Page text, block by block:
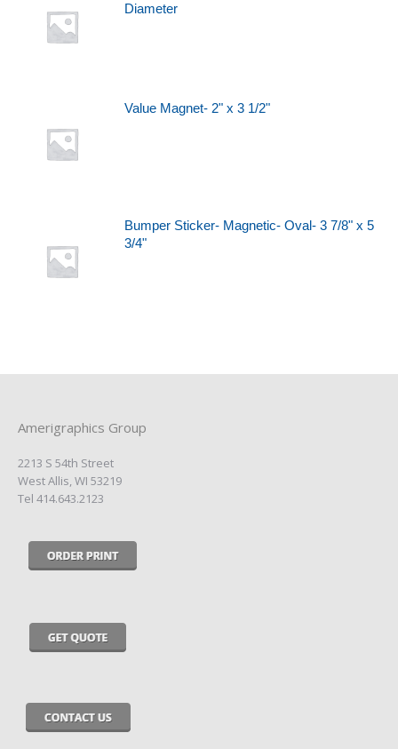
Diameter
Value Magnet- 2" x 3 1/2"
Bumper Sticker- Magnetic- Oval- 3 7/8" x 5
3/4"
Amerigraphics Group
2213 S 54th Street
West Allis, WI 53219
Tel 414.643.2123